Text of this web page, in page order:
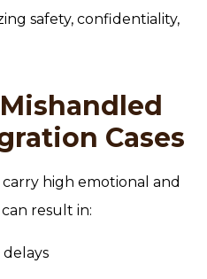
safety, confidentiality,
Cases
high emotional and
result in: